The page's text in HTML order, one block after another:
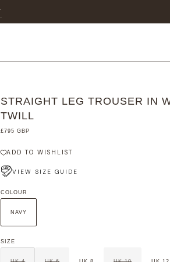
STRAIGHT LEG TROUSER IN
TWILL
£795 GBP
ADD TO WISHLIST
VIEW SIZE GUIDE
COLOUR
NAVY
SIZE